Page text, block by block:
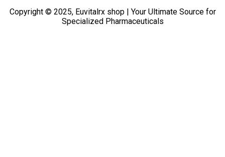
Copyright © 2025, Euvitalrx shop | Your Ultimate Source for
Specialized Pharmaceuticals